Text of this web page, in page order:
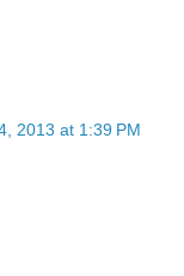
2013 at 1:39 PM